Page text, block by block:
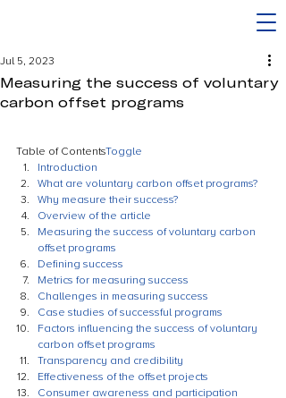
Measuring the success of voluntary
carbon offset programs
Jul 5, 2023
Table of ContentsToggle
Introduction
What are voluntary carbon offset programs?
Why measure their success?
Overview of the article
Measuring the success of voluntary carbon
offset programs
Defining success
Metrics for measuring success
Challenges in measuring success
Case studies of successful programs
Factors influencing the success of voluntary
carbon offset programs
Transparency and credibility
Effectiveness of the offset projects
Consumer awareness and participation